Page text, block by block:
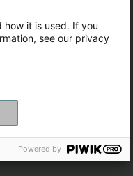
it is used. If you
see our privacy
Powered by